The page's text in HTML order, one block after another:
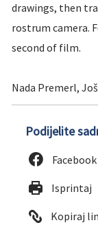
drawings, then
rostrum camera.
second of film.
Nada Premerl,
Podijelite
Facebook
Isprintaj
Kopiraj